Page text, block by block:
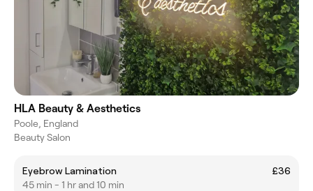
HLA Beauty & Aesthetics
Poole, England
Beauty Salon
Eyebrow Lamination
£36
45 min - 1 hr and 10 min